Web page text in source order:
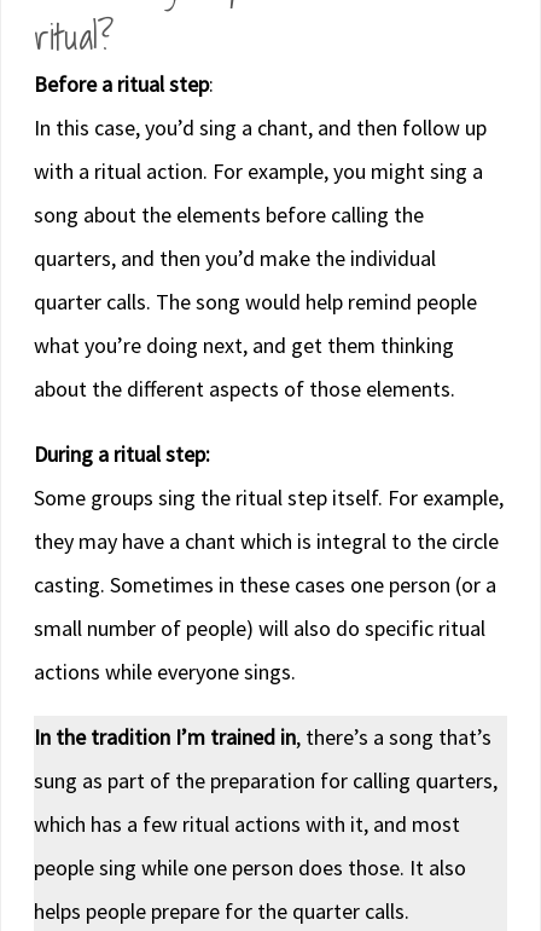
ritual?
Before a ritual step:
In this case, you’d sing a chant, and then follow up
with a ritual action. For example, you might sing a
song about the elements before calling the
quarters, and then you’d make the individual
quarter calls. The song would help remind people
what you’re doing next, and get them thinking
about the different aspects of those elements.
During a ritual step:
Some groups sing the ritual step itself. For example,
they may have a chant which is integral to the circle
casting. Sometimes in these cases one person (or a
small number of people) will also do specific ritual
actions while everyone sings.
In the tradition I’m trained in, there’s a song that’s
sung as part of the preparation for calling quarters,
which has a few ritual actions with it, and most
people sing while one person does those. It also
helps people prepare for the quarter calls.